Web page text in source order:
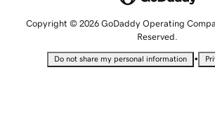
Copyright © 2026 GoDaddy Operating
Reserved.
Do not share my personal information •